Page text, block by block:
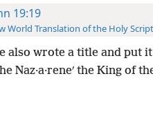
19:19
World Translation of the Holy
also wrote a title and put
Naz·a·reneʹ the King of